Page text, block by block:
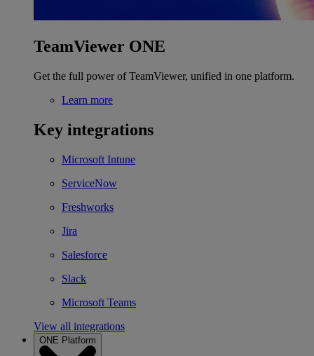
TeamViewer ONE
Get the full power of TeamViewer, unified in one platform.
Learn more
Key integrations
Microsoft Intune
ServiceNow
Freshworks
Jira
Salesforce
Slack
Microsoft Teams
View all integrations
ONE Platform